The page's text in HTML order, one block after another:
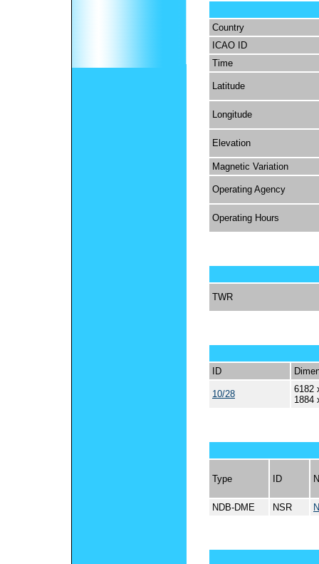
Country
ICAO ID
Time
Latitude
Longitude
Elevation
Magnetic Variation
Operating Agency
Operating Hours
TWR
ID
10/28
6182
1884
Type ID
NDB-DME NSR